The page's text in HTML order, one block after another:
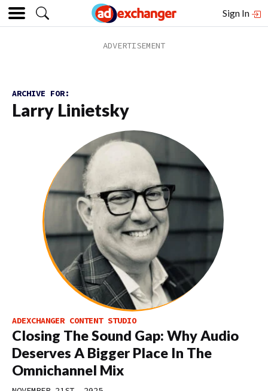
Sign In
ARCHIVE FOR:
Larry Linietsky
ADEXCHANGER CONTENT STUDIO
Closing The Sound Gap: Why Audio
Deserves A Bigger Place In The
Omnichannel Mix